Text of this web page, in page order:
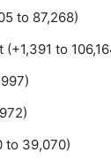
to 87,268)
to
to 39,070)